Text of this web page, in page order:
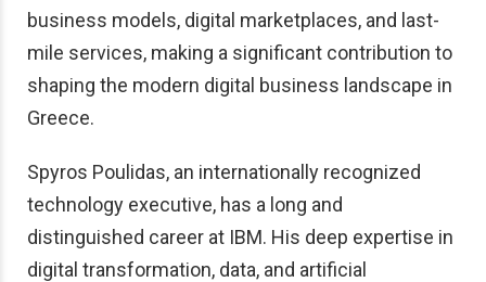
business models, digital marketplaces, and last-
mile services, making a significant contribution to
shaping the modern digital business landscape in
Greece.
Spyros Poulidas, an internationally recognized
technology executive, has a long and
distinguished career at IBM. His deep expertise in
digital transformation, data, and artificial